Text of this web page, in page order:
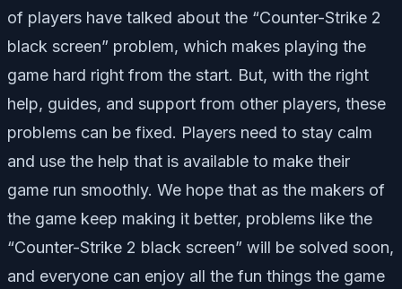
of players have talked about the “Counter-Strike 2
black screen” problem, which makes playing the
game hard right from the start. But, with the right
help, guides, and support from other players, these
problems can be fixed. Players need to stay calm
and use the help that is available to make their
game run smoothly. We hope that as the makers of
the game keep making it better, problems like the
“Counter-Strike 2 black screen” will be solved soon,
and everyone can enjoy all the fun things the game